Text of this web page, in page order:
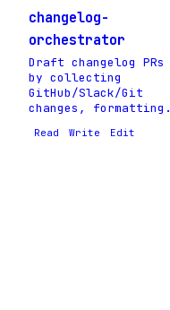
changelog-
orchestrator
Draft changelog PRs
by collecting
GitHub/Slack/Git
changes, formatting.
Read Write Edit